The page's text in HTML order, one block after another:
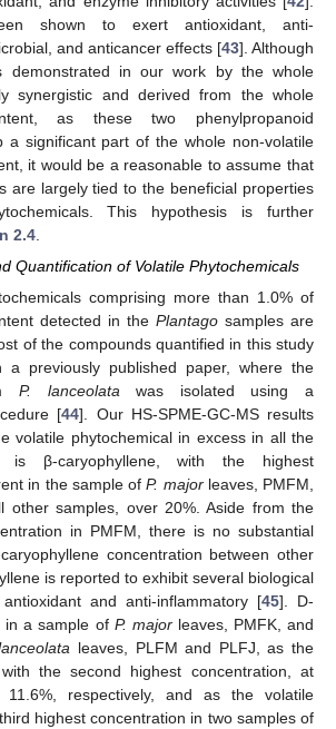
shown to exert antioxidant, anti-
and anticancer effects [43]. Although
demonstrated in our work by the whole
synergistic and derived from the whole
as these two phenylpropanoid
a significant part of the whole non-volatile
it would be a reasonable to assume that
are largely tied to the beneficial properties
This hypothesis is further
2.4
Quantification of Volatile Phytochemicals
comprising more than 1.0% of
detected in the Plantago samples are
of the compounds quantified in this study
previously published paper, where the
P. lanceolata was isolated using a
[44]. Our HS-SPME-GC-MS results
volatile phytochemical in excess in all the
is β-caryophyllene, with the highest
in the sample ofP. majorleaves, PMFM,
other samples, over 20%. Aside from the
in PMFM, there is no substantial
concentration between other
is reported to exhibit several biological
and anti-inflammatory [45]. D-
in a sample of P. majorleaves, PMFK, and
leaves, PLFM and PLFJ, as the
the second highest concentration, at
respectively, and as the volatile
highest concentration in two samples of